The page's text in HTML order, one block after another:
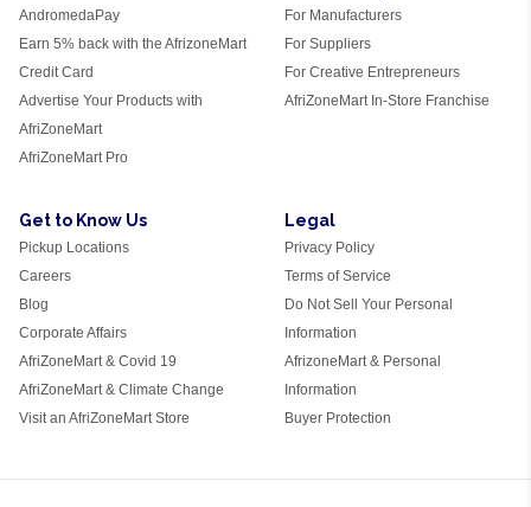
AndromedaPay
Earn 5% back with the AfrizoneMart
Credit Card
Advertise Your Products with
AfriZoneMart
AfriZoneMart Pro
For Manufacturers
For Suppliers
For Creative Entrepreneurs
AfriZoneMart In-Store Franchise
Get to Know Us
Pickup Locations
Careers
Blog
Corporate Affairs
AfriZoneMart & Covid 19
AfriZoneMart & Climate Change
Visit an AfriZoneMart Store
Legal
Privacy Policy
Terms of Service
Do Not Sell Your Personal
Information
AfrizoneMart & Personal
Information
Buyer Protection